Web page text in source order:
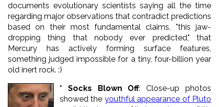
documents evolutionary scientists saying all the time
regarding major observations that contradict predictions
based on their most fundamental claims, "this jaw-
dropping thing that nobody ever predicted," that
Mercury has actively forming surface features,
something judged impossible for a tiny, four-billion year
old inert rock. :)
* Socks Blown Off: Close-up photos
showed the youthful appearance of Pluto